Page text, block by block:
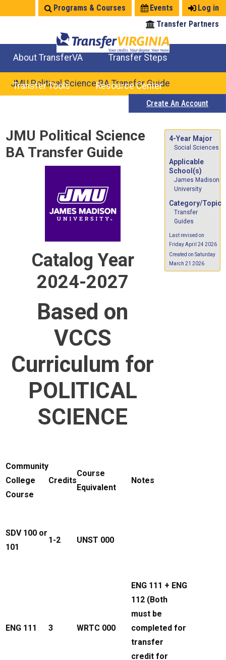
Log in
Events
Programs & Courses
Transfer Partners
About TransferVA Transfer Steps
Transfer Tools Resource Center
JMU Political Science BA Transfer Guide
Create An Account
to
top
JMU Political Science
BA Transfer Guide
Catalog Year
2024-2027
Based on
VCCS
Curriculum for
POLITICAL
SCIENCE
Community
College
Course
Credits
Course
Equivalent
Notes
SDV 100 or
101
1-2 UNST 000
ENG 111 3 WRTC 000
ENG 111 + ENG
112 (Both
must be
completed for
transfer
credit for
4-Year Major
Social Sciences
Applicable
School(s)
James Madison
University
Category/Topic
Transfer
Guides
Last revised on
Friday April 24 2026
Created on Saturday
March 21 2026